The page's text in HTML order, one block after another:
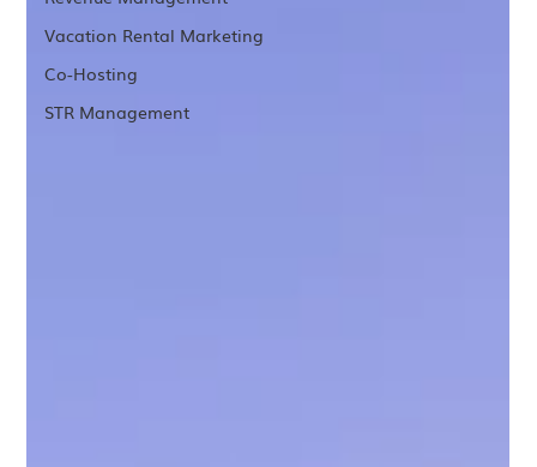
Vacation Rental Marketing
Co-Hosting
STR Management